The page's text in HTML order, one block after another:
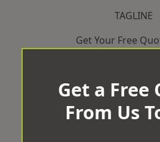
TAGLINE
Get Your Free
Get a Free
From Us